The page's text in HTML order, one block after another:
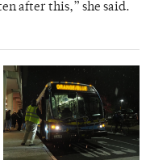
after this,” she said.